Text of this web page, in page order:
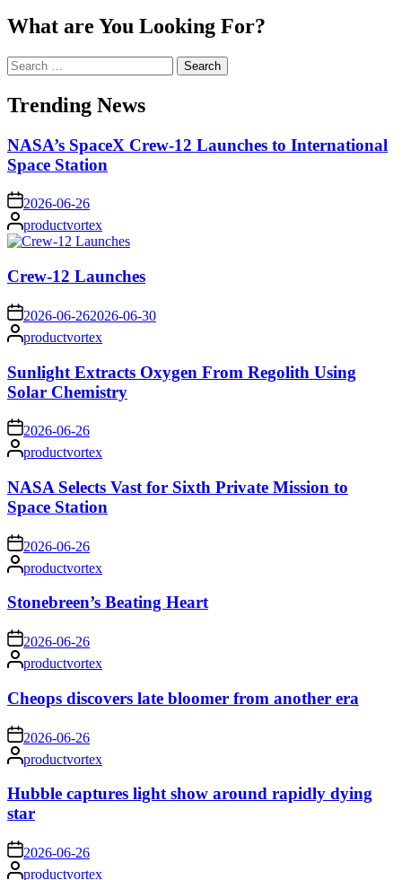
What are You Looking For?
Search
for:
Trending News
NASA’s SpaceX Crew-12 Launches to International
Space Station
on 2026-06-26
Posted
by
productvortex
Crew-12 Launches
on 2026-06-262026-06-30
Posted
by
productvortex
Sunlight Extracts Oxygen From Regolith Using
Solar Chemistry
on 2026-06-26
Posted
by
productvortex
NASA Selects Vast for Sixth Private Mission to
Space Station
on 2026-06-26
Posted
by
productvortex
Stonebreen’s Beating Heart
on 2026-06-26
Posted
by
productvortex
Cheops discovers late bloomer from another era
on 2026-06-26
Posted
by
productvortex
Hubble captures light show around rapidly dying
star
on 2026-06-26
Postedproductvortex